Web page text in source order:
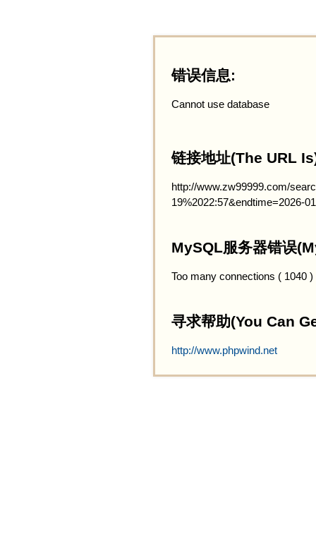
错误信息:
Cannot use database
链接地址(The URL
http://www.zw99999.com/
19%2022:57&endtime=2026-
MySQL服务器错误
Too many connections ( 1040 )
寻求帮助(You Can
http://www.phpwind.net